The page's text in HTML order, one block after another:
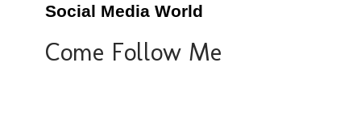
Social Media World
Come Follow Me